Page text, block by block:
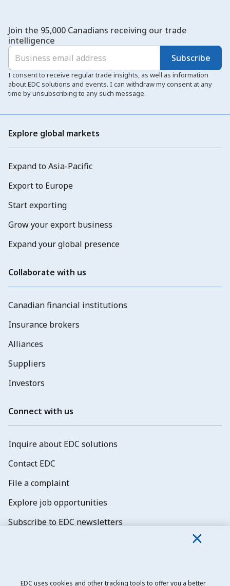
Join the 95,000 Canadians receiving our trade
intelligence
Subscribe
I consent to receive regular trade insights, as well as information
about EDC solutions and events. I can withdraw my consent at any
time by unsubscribing to any such message.
Explore global markets
Expand to Asia-Pacific
Export to Europe
Start exporting
Grow your export business
Expand your global presence
Collaborate with us
Canadian financial institutions
Insurance brokers
Alliances
Suppliers
Investors
Connect with us
Inquire about EDC solutions
Contact EDC
File a complaint
Explore job opportunities
Subscribe to EDC newsletters
EDC uses cookies and other tracking tools to offer you a better